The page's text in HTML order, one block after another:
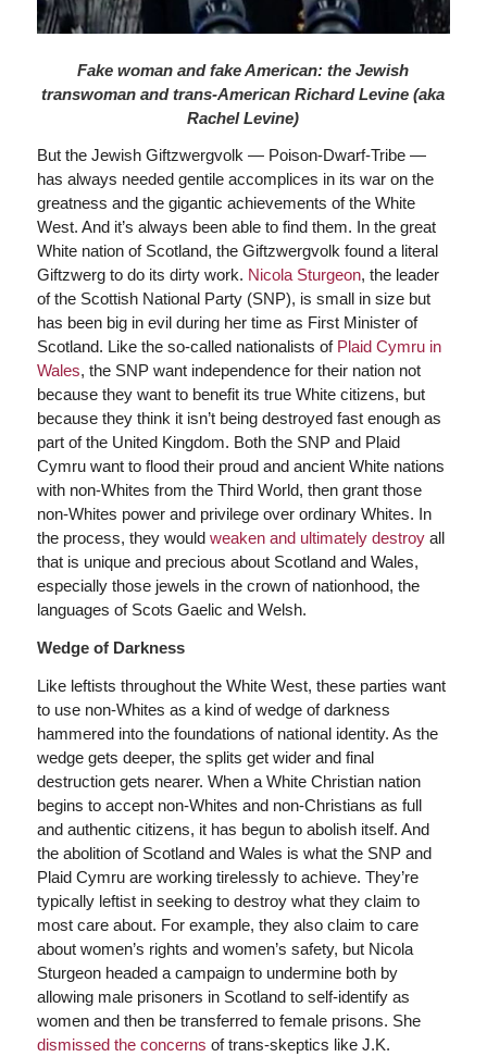
Fake woman and fake American: the Jewish
transwoman and trans-American Richard Levine (aka
Rachel Levine)
But the Jewish Giftzwergvolk — Poison-Dwarf-Tribe —
has always needed gentile accomplices in its war on the
greatness and the gigantic achievements of the White
West. And it’s always been able to find them. In the great
White nation of Scotland, the Giftzwergvolk found a literal
Giftzwerg to do its dirty work. Nicola Sturgeon, the leader
of the Scottish National Party (SNP), is small in size but
has been big in evil during her time as First Minister of
Scotland. Like the so-called nationalists of Plaid Cymru in
Wales, the SNP want independence for their nation not
because they want to benefit its true White citizens, but
because they think it isn’t being destroyed fast enough as
part of the United Kingdom. Both the SNP and Plaid
Cymru want to flood their proud and ancient White nations
with non-Whites from the Third World, then grant those
non-Whites power and privilege over ordinary Whites. In
the process, they would weaken and ultimately destroyall
that is unique and precious about Scotland and Wales,
especially those jewels in the crown of nationhood, the
languages of Scots Gaelic and Welsh.
Wedge of Darkness
Like leftists throughout the White West, these parties want
to use non-Whites as a kind of wedge of darkness
hammered into the foundations of national identity. As the
wedge gets deeper, the splits get wider and final
destruction gets nearer. When a White Christian nation
begins to accept non-Whites and non-Christians as full
and authentic citizens, it has begun to abolish itself. And
the abolition of Scotland and Wales is what the SNP and
Plaid Cymru are working tirelessly to achieve. They’re
typically leftist in seeking to destroy what they claim to
most care about. For example, they also claim to care
about women’s rights and women’s safety, but Nicola
Sturgeon headed a campaign to undermine both by
allowing male prisoners in Scotland to self-identify as
women and then be transferred to female prisons. She
dismissed the concerns of trans-skeptics like J.K.